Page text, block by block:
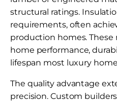
structural ratings.
requirements, often
production homes.
home performance,
lifespan most luxury
The quality advantage
precision. Custom